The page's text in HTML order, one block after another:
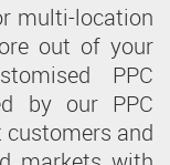
multi-location
out of your
PPC
by our PPC
and